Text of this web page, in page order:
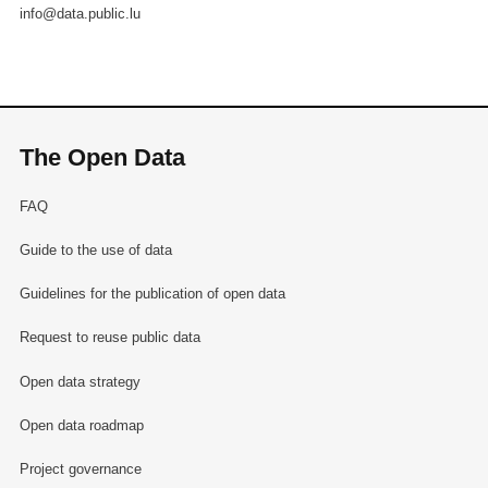
info@data.public.lu
The Open Data
FAQ
Guide to the use of data
Guidelines for the publication of open data
Request to reuse public data
Open data strategy
Open data roadmap
Project governance